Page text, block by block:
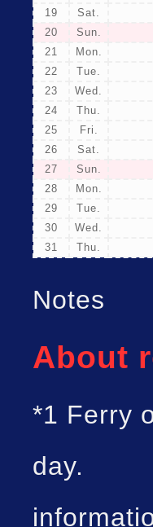
19
Sat.
20
Sun.
21
Mon.
22
Tue.
23
Wed.
24
Thu.
25
Fri.
26
Sat.
27
Sun.
28
Mon.
29
Tue.
30
Wed.
31
Thu.
Notes
About
*1 Ferry
day.